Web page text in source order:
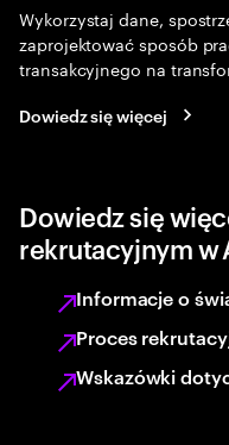
Wykorzystaj dane,
zaprojektować sposób
transakcyjnego na
Dowiedz się więcej
Dowiedz się
rekrutacyjnym w
Informacje o
Proces
Wskazówki